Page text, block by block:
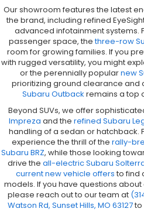
Our showroom features the latest
the brand, including refined
advanced infotainment systems.
passenger space, thethree-row
room for growing families. If you
with rugged versatility, you might
or the perennially popularnew
prioritizing ground clearance and
Subaru Outback remains a top
Beyond SUVs, we offer
Impreza and the refined Subaru
handling of a sedan or hatchback.
experience the thrill of the rally-
Subaru BRZ, while those looking
drive the all-electric Subaru
current new vehicle offers to find
models. If you have questions
please reach out to our team at
Watson Rd, Sunset Hills, MO 63127to